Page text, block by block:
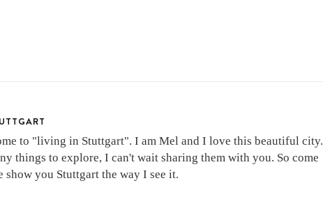
to "living in Stuttgart". I am Mel and I love this beautiful city.
things to explore, I can't wait sharing them with you. So come
show you Stuttgart the way I see it.